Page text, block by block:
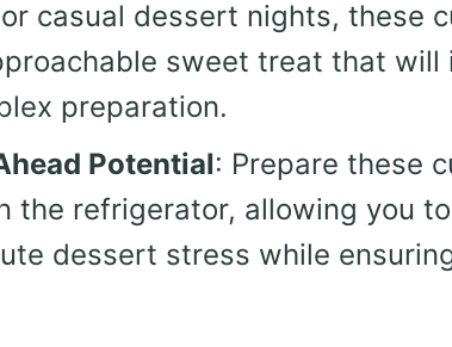
casual dessert nights, these
sweet treat that will
preparation.
Potential: Prepare these
the refrigerator, allowing you
dessert stress while